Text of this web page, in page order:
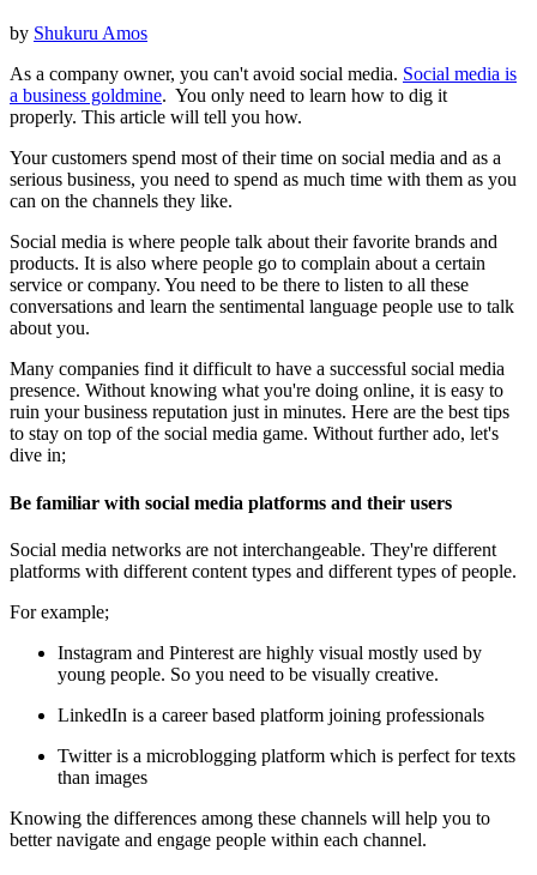
by Shukuru Amos
As a company owner, you can't avoid social media. Social media is
a business goldmine. You only need to learn how to dig it
properly. This article will tell you how.
Your customers spend most of their time on social media and as a
serious business, you need to spend as much time with them as you
can on the channels they like.
Social media is where people talk about their favorite brands and
products. It is also where people go to complain about a certain
service or company. You need to be there to listen to all these
conversations and learn the sentimental language people use to talk
about you.
Many companies find it difficult to have a successful social media
presence. Without knowing what you're doing online, it is easy to
ruin your business reputation just in minutes. Here are the best tips
to stay on top of the social media game. Without further ado, let's
dive in;
Be familiar with social media platforms and their users
Social media networks are not interchangeable. They're different
platforms with different content types and different types of people.
For example;
Instagram and Pinterest are highly visual mostly used by
young people. So you need to be visually creative.
LinkedIn is a career based platform joining professionals
Twitter is a microblogging platform which is perfect for texts
than images
Knowing the differences among these channels will help you to
better navigate and engage people within each channel.